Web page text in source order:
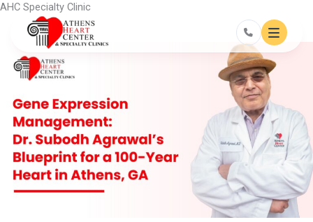
Skip
content
AHC Specialty Clinic